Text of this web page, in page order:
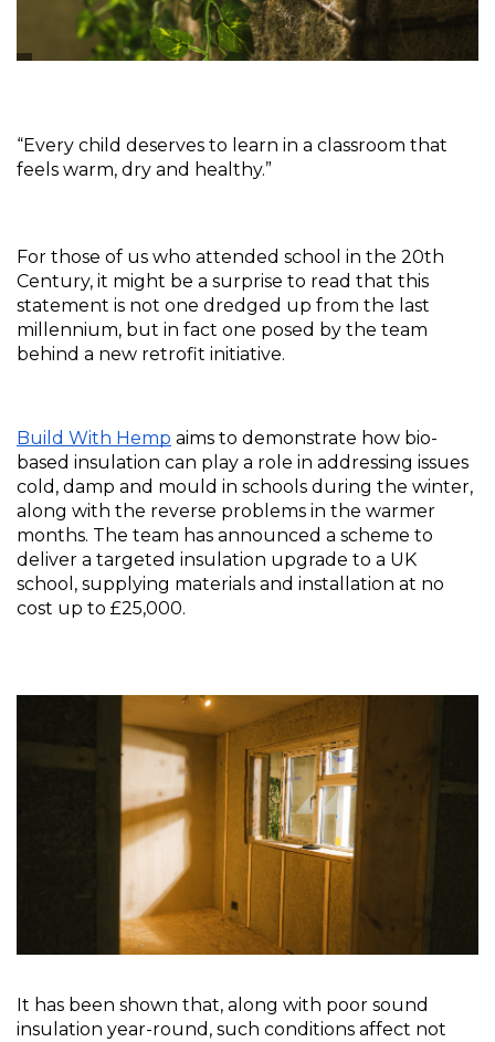
“Every child deserves to learn in a classroom that
feels warm, dry and healthy.”
For those of us who attended school in the 20th
Century, it might be a surprise to read that this
statement is not one dredged up from the last
millennium, but in fact one posed by the team
behind a new retrofit initiative.
Build With Hemp aims to demonstrate how bio-
based insulation can play a role in addressing issues
cold, damp and mould in schools during the winter,
along with the reverse problems in the warmer
months. The team has announced a scheme to
deliver a targeted insulation upgrade to a UK
school, supplying materials and installation at no
cost up to £25,000.
It has been shown that, along with poor sound
insulation year-round, such conditions affect not